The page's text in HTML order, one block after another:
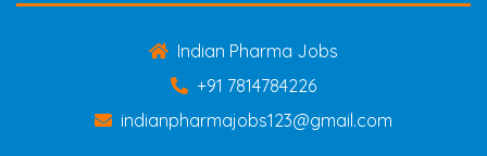
Indian Pharma Jobs
+91 7814784226
indianpharmajobs123@gmail.com